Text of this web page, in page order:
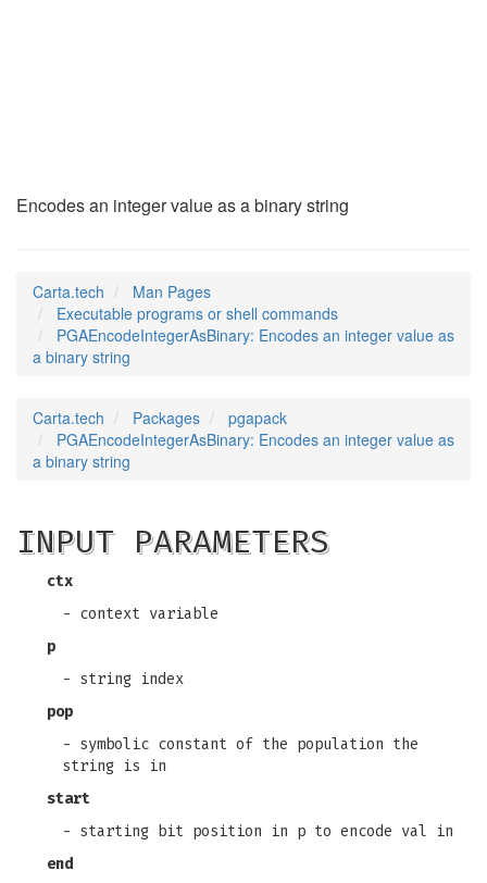
Encodes an integer value as a binary string
Carta.tech
Man Pages
Executable programs or shell commands
PGAEncodeIntegerAsBinary: Encodes an integer value as
a binary string
Carta.tech Packages
pgapack
PGAEncodeIntegerAsBinary: Encodes an integer value as
a binary string
INPUT PARAMETERS
ctx
- context variable
p
- string index
pop
- symbolic constant of the population the
string is in
start
- starting bit position in p to encode val in
end